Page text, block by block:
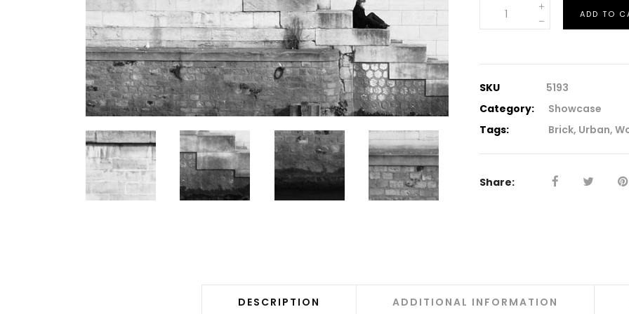
Downloadable
Product
ADD TO
SKU
5193
Category:
Showcase
Tags:
Brick, Urban,
Share:
DESCRIPTION ADDITIONAL INFORMATION